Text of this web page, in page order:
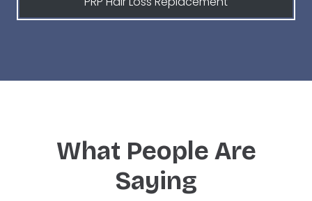
What People Are
Saying